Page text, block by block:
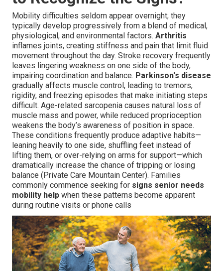
Mobility difficulties seldom appear overnight; they
typically develop progressively from a blend of medical,
physiological, and environmental factors. Arthritis
inflames joints, creating stiffness and pain that limit fluid
movement throughout the day. Stroke recovery frequently
leaves lingering weakness on one side of the body,
impairing coordination and balance. Parkinson's disease
gradually affects muscle control, leading to tremors,
rigidity, and freezing episodes that make initiating steps
difficult. Age-related sarcopenia causes natural loss of
muscle mass and power, while reduced proprioception
weakens the body’s awareness of position in space.
These conditions frequently produce adaptive habits—
leaning heavily to one side, shuffling feet instead of
lifting them, or over-relying on arms for support—which
dramatically increase the chance of tripping or losing
balance (Private Care Mountain Center). Families
commonly commence seeking for signs senior needs
mobility help when these patterns become apparent
during routine visits or phone calls